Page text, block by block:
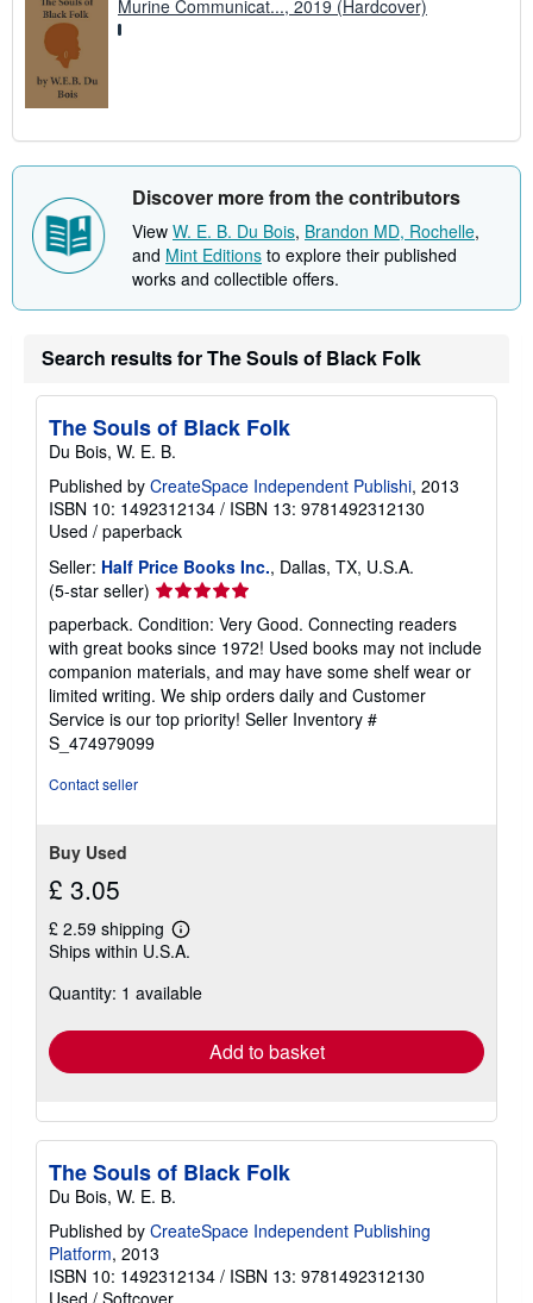
Murine Communicat..., 2019 (Hardcover)
Discover more from the contributors
View W. E. B. Du Bois, Brandon MD, Rochelle,
and Mint Editions to explore their published
works and collectible offers.
Search results for The Souls of Black Folk
The Souls of Black Folk
Du Bois, W. E. B.
Published by CreateSpace Independent Publishi, 2013
ISBN 10: 1492312134 / ISBN 13: 9781492312130
Used / paperback
Seller: Half Price Books Inc., Dallas, TX, U.S.A.
(5-star seller) Seller
rating
5
out
of
5
stars
paperback. Condition: Very Good. Connecting readers
with great books since 1972! Used books may not include
companion materials, and may have some shelf wear or
limited writing. We ship orders daily and Customer
Service is our top priority! Seller Inventory #
S_474979099
Contact seller
Buy Used
£ 3.05
£ 2.59 shipping
Learn
more
shipping
Ships within U.S.A.
Quantity: 1 available
Add to basket
The Souls of Black Folk
Du Bois, W. E. B.
Published by CreateSpace Independent Publishing
Platform, 2013
ISBN 10: 1492312134 / ISBN 13: 9781492312130
Used / Softcover